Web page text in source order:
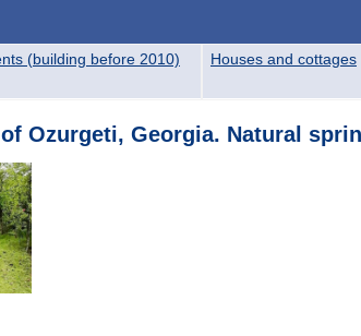
(building before 2010) Houses and cottages
Ozurgeti, Georgia. Natural